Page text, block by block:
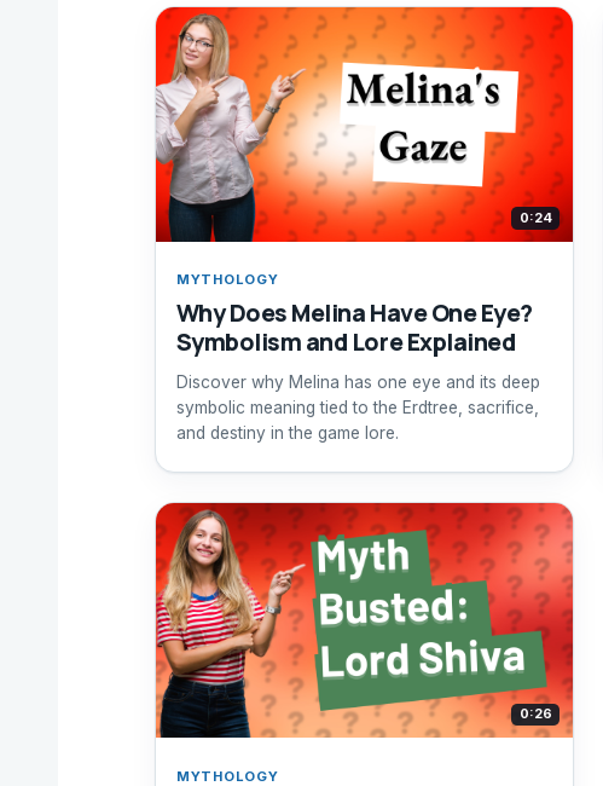
0:24
MYTHOLOGY
Why Does Melina Have One Eye?
Symbolism and Lore Explained
Discover why Melina has one eye and its deep
symbolic meaning tied to the Erdtree, sacrifice,
and destiny in the game lore.
0:26
MYTHOLOGY